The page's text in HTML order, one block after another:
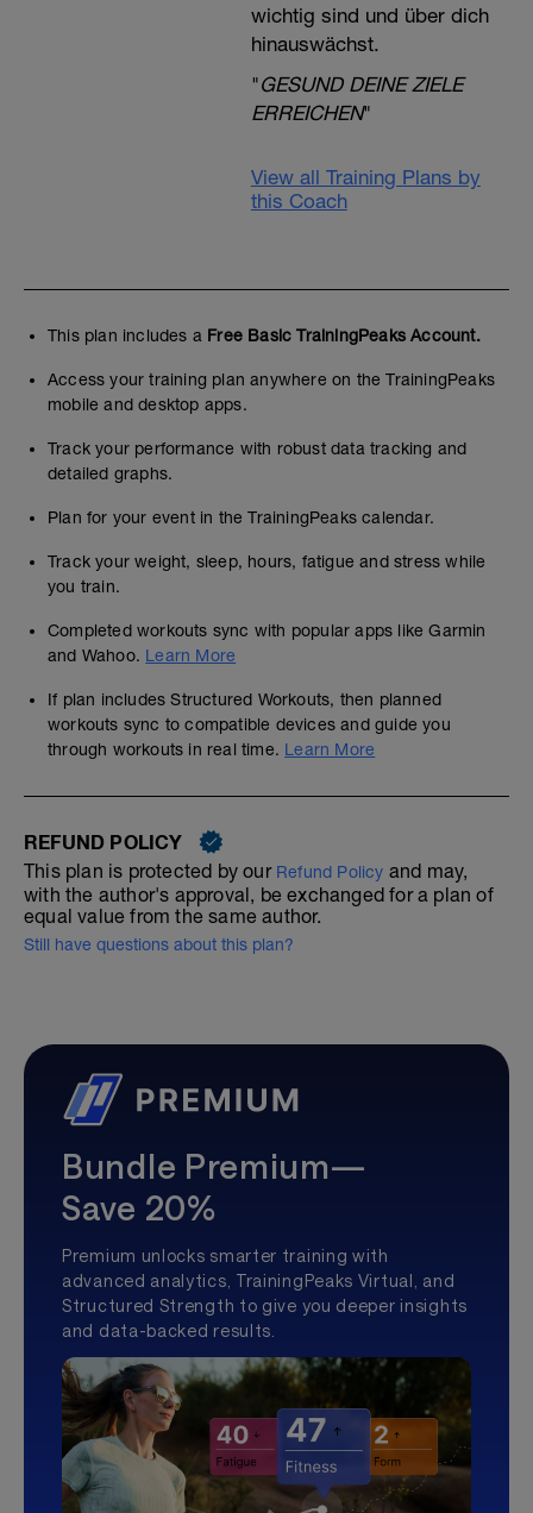
wichtig sind und über dich
hinauswächst.
"GESUND DEINE ZIELE
ERREICHEN"
View all Training Plans by
this Coach
This plan includes a Free Basic TrainingPeaks Account.
Access your training plan anywhere on the TrainingPeaks
mobile and desktop apps.
Track your performance with robust data tracking and
detailed graphs.
Plan for your event in the TrainingPeaks calendar.
Track your weight, sleep, hours, fatigue and stress while
you train.
Completed workouts sync with popular apps like Garmin
and Wahoo. Learn More
If plan includes Structured Workouts, then planned
workouts sync to compatible devices and guide you
through workouts in real time. Learn More
REFUND POLICY
This plan is protected by our Refund Policy and may,
with the author's approval, be exchanged for a plan of
equal value from the same author.
Still have questions about this plan?
Bundle Premium—
Save 20%
Premium unlocks smarter training with
advanced analytics, TrainingPeaks Virtual, and
Structured Strength to give you deeper insights
and data-backed results.